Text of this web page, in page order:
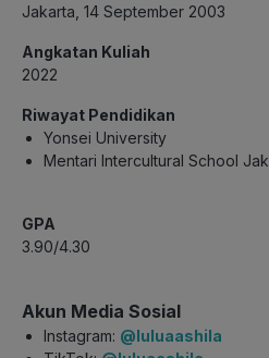
Jakarta, 14 September 2003
Angkatan Kuliah
2022
Riwayat Pendidikan
Yonsei University
Mentari Intercultural School
GPA
3.90/4.30
Akun Media Sosial
Instagram: @luluaashila